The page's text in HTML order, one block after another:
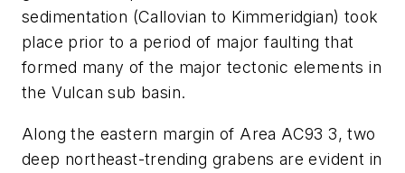
sedimentation (Callovian to Kimmeridgian) took
place prior to a period of major faulting that
formed many of the major tectonic elements in
the Vulcan sub basin.
Along the eastern margin of Area AC93 3, two
deep northeast-trending grabens are evident in